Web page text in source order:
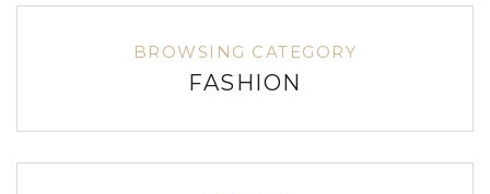
BROWSING CATEGORY
FASHION